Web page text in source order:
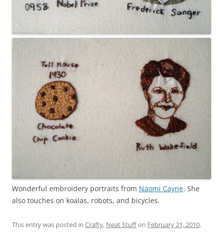
Wonderful embroidery portraits from Naomi Cayne. She
also touches on koalas, robots, and bicycles.
This entry was posted in Crafty, Neat Stuffon February 21, 2010.